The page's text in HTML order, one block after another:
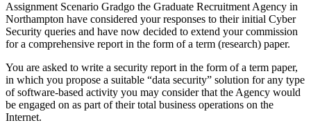
Assignment Scenario Gradgo the Graduate Recruitment Agency in
Northampton have considered your responses to their initial Cyber
Security queries and have now decided to extend your commission
for a comprehensive report in the form of a term (research) paper.
You are asked to write a security report in the form of a term paper,
in which you propose a suitable “data security” solution for any type
of software-based activity you may consider that the Agency would
be engaged on as part of their total business operations on the
Internet.